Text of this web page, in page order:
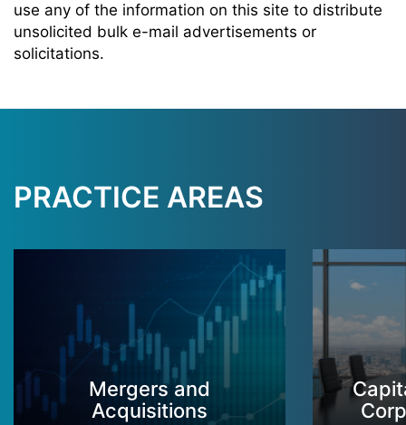
use any of the information on this site to distribute
unsolicited bulk e-mail advertisements or
solicitations.
PRACTICE AREAS
Mergers and
Acquisitions